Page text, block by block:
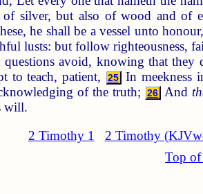
silver, but also of wood and of
he shall be a vessel unto
lusts: but follow righteousness,
avoid, knowing that they
to teach, patient, 25
In meekness
of the truth;
26 And
will.
2 Timothy 1
2 Timothy
Top of